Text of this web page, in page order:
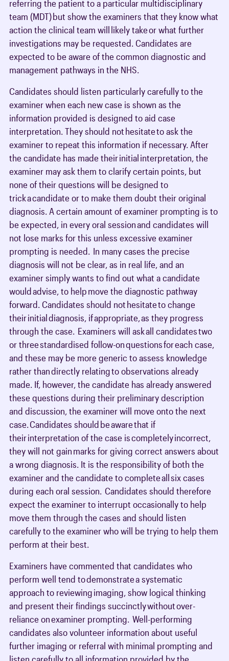
referring the patient to a particular multidisciplinary
team (MDT) but show the examiners that they know what
action the clinical team will likely take or what further
investigations may be requested. Candidates are
expected to be aware of the common diagnostic and
management pathways in the NHS.
Candidates should listen particularly carefully to the
examiner when each new case is shown as the
information provided is designed to aid case
interpretation. They should not hesitate to ask the
examiner to repeat this information if necessary. After
the candidate has made their initial interpretation, the
examiner may ask them to clarify certain points, but
none of their questions will be designed to
trick a candidate or to make them doubt their original
diagnosis. A certain amount of examiner prompting is to
be expected, in every oral session and candidates will
not lose marks for this unless excessive examiner
prompting is needed. In many cases the precise
diagnosis will not be clear, as in real life, and an
examiner simply wants to find out what a candidate
would advise, to help move the diagnostic pathway
forward. Candidates should not hesitate to change
their initial diagnosis, if appropriate, as they progress
through the case. Examiners will ask all candidates two
or three standardised follow-on questions for each case,
and these may be more generic to assess knowledge
rather than directly relating to observations already
made. If, however, the candidate has already answered
these questions during their preliminary description
and discussion, the examiner will move onto the next
case. Candidates should be aware that if
their interpretation of the case is completely incorrect,
they will not gain marks for giving correct answers about
a wrong diagnosis. It is the responsibility of both the
examiner and the candidate to complete all six cases
during each oral session. Candidates should therefore
expect the examiner to interrupt occasionally to help
move them through the cases and should listen
carefully to the examiner who will be trying to help them
perform at their best.
Examiners have commented that candidates who
perform well tend to demonstrate a systematic
approach to reviewing imaging, show logical thinking
and present their findings succinctly without over-
reliance on examiner prompting. Well-performing
candidates also volunteer information about useful
further imaging or referral with minimal prompting and